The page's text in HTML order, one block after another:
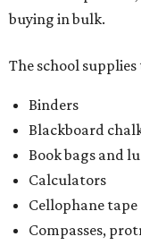
buying in bulk.
The school
Binders
Blackboard
Book bags and
Calculators
Cellophane tape
Compasses,